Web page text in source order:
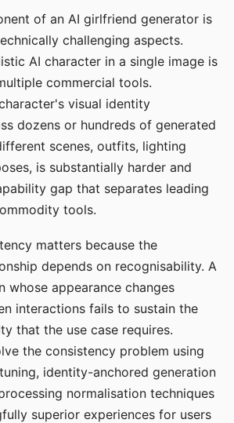
of an AI girlfriend generator is
challenging aspects.
AI character in a single image is
commercial tools.
visual identity
dozens or hundreds of generated
scenes, outfits, lighting
is substantially harder and
gap that separates leading
tools.
matters because the
depends on recognisability. A
whose appearance changes
interactions fails to sustain the
that the use case requires.
the consistency problem using
identity-anchored generation
normalisation techniques
superior experiences for users